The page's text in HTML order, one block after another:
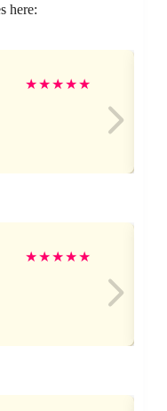
here:
★★★★★
★★★★★